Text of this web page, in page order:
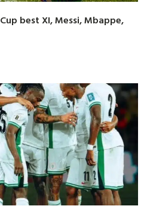
best XI, Messi, Mbappe,